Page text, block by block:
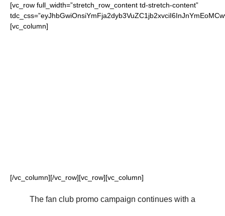
[vc_row full_width=”stretch_row_content td-stretch-content”
[vc_column]
[/vc_column][/vc_row][vc_row][vc_column]
The fan club promo campaign continues with a